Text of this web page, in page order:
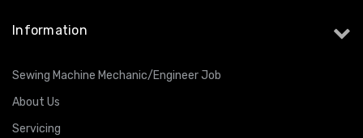
Information
Sewing Machine Mechanic/Engineer Job
About Us
Servicing